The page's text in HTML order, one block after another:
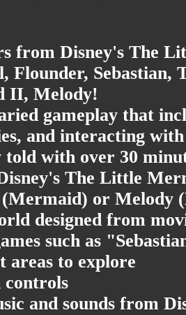
from Disney's The
Flounder, Sebastian,
II, Melody!
gameplay that
and interacting
told with over 30
The Little
or Melody
designed from
such as
areas to explore
controls
and sounds from